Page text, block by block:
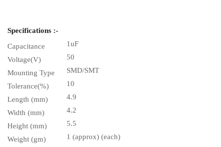
Specifications :-
Capacitance
1uF
Voltage(V)
50
Mounting Type SMD/SMT
Tolerance(%)
10
Length (mm)
4.9
Width (mm)
4.2
Height (mm)
5.5
Weight (gm)
1 (approx) (each)